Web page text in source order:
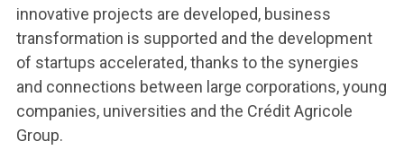
innovative projects are developed, business
transformation is supported and the development
of startups accelerated, thanks to the synergies
and connections between large corporations, young
companies, universities and the Crédit Agricole
Group.